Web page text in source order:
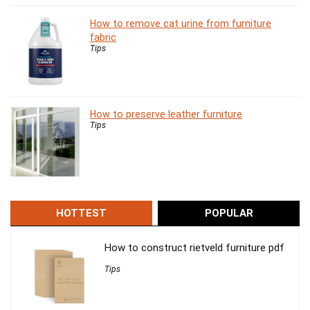
How to remove cat urine from furniture
fabric
Tips
How to preserve leather furniture
Tips
HOTTEST POPULAR
How to construct rietveld furniture pdf
Tips